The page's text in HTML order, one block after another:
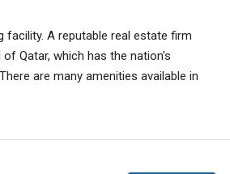
facility. A reputable real estate firm
Qatar, which has the nation's
are many amenities available in